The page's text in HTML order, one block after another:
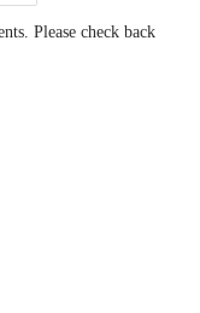
Please check back